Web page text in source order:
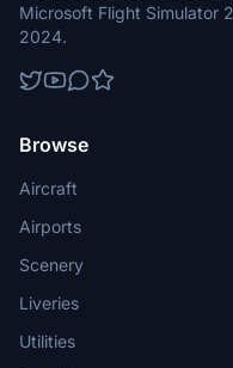
Microsoft Flight Simulator
2024.
Browse
Aircraft
Airports
Scenery
Liveries
Utilities